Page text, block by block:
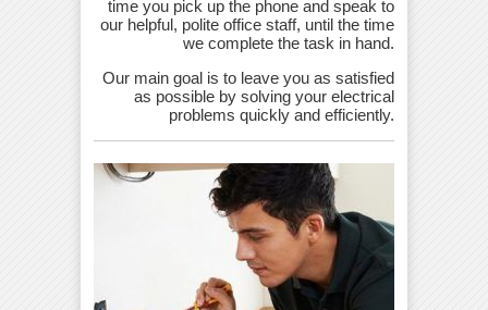
time you pick up the phone and speak to
our helpful, polite office staff, until the time
we complete the task in hand.
Our main goal is to leave you as satisfied
as possible by solving your electrical
problems quickly and efficiently.